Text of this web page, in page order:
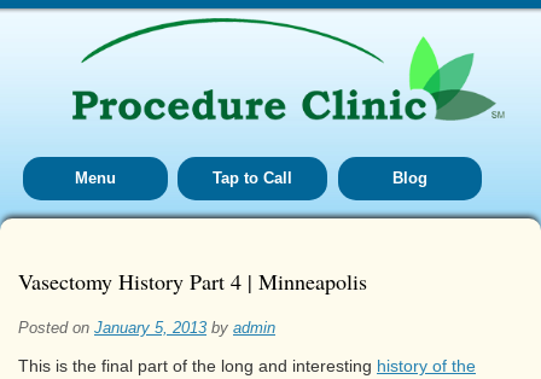
Menu Tap to Call Blog
Vasectomy History Part 4 | Minneapolis
Posted on January 5, 2013 by admin
This is the final part of the long and interesting history of the